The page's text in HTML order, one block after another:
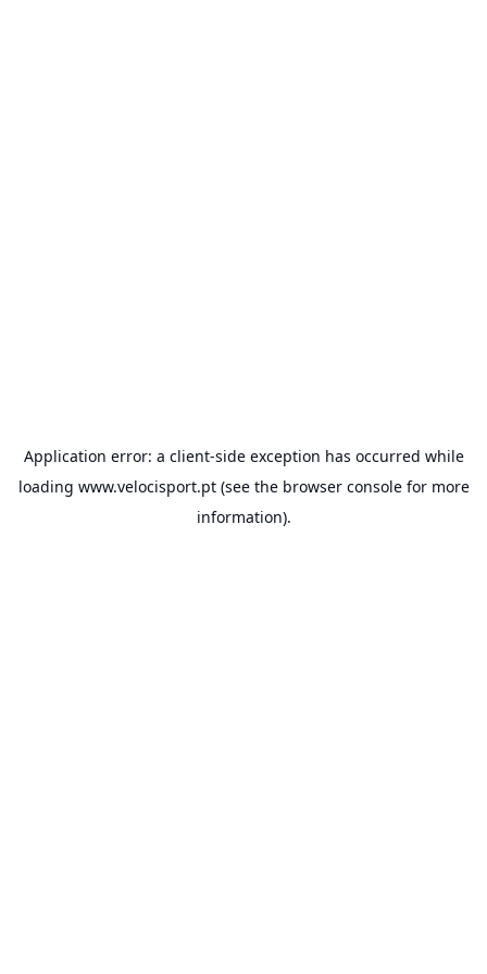
Application error: a client-side exception has occurred while
loading www.velocisport.pt(see the browser consolefor more
information).